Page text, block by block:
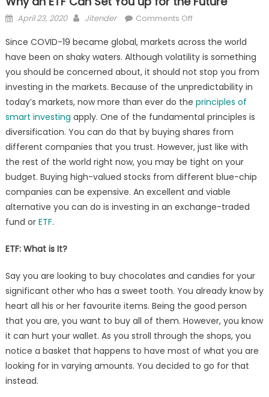
Posted
April 23, 2020 Author
Jitender Comments Offon
an
ETF
Can
Set
You
up
the
Future
Since COVID-19 became global, markets across the world
have been on shaky waters. Although volatility is something
you should be concerned about, it should not stop you from
investing in the markets. Because of the unpredictability in
today’s markets, now more than ever do the principles of
smart investing apply. One of the fundamental principles is
diversification. You can do that by buying shares from
different companies that you trust. However, just like with
the rest of the world right now, you may be tight on your
budget. Buying high-valued stocks from different blue-chip
companies can be expensive. An excellent and viable
alternative you can do is investing in an exchange-traded
fund or ETF.
ETF: What is It?
Say you are looking to buy chocolates and candies for your
significant other who has a sweet tooth. You already know by
heart all his or her favourite items. Being the good person
that you are, you want to buy all of them. However, you know
it can hurt your wallet. As you stroll through the shops, you
notice a basket that happens to have most of what you are
looking for in varying amounts. You decided to go for that
instead.